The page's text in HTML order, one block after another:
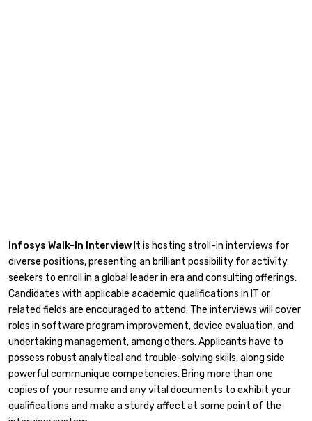
Infosys Walk-In Interview It is hosting stroll-in interviews for
diverse positions, presenting an brilliant possibility for activity
seekers to enroll in a global leader in era and consulting offerings.
Candidates with applicable academic qualifications in IT or
related fields are encouraged to attend. The interviews will cover
roles in software program improvement, device evaluation, and
undertaking management, among others. Applicants have to
possess robust analytical and trouble-solving skills, along side
powerful communique competencies. Bring more than one
copies of your resume and any vital documents to exhibit your
qualifications and make a sturdy affect at some point of the